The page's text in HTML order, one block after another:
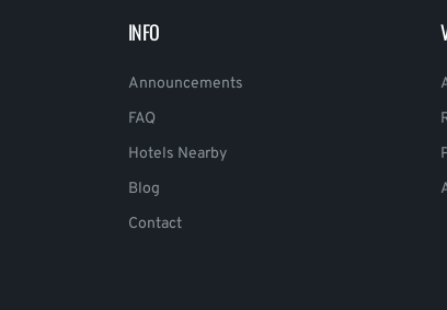
INFO
Announcements
FAQ
Hotels Nearby
Blog
Contact